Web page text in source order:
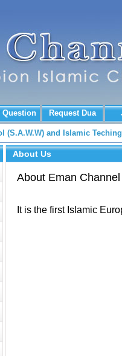
Question Request Dua
and Islamic
About Us
About Eman Channel
It is the first Islamic